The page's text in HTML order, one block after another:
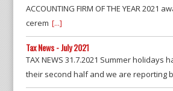
ACCOUNTING FIRM OF THE YEAR 2021
cerem [...]
Tax News - July 2021
TAX NEWS 31.7.2021 Summer holidays
their second half and we are reporting